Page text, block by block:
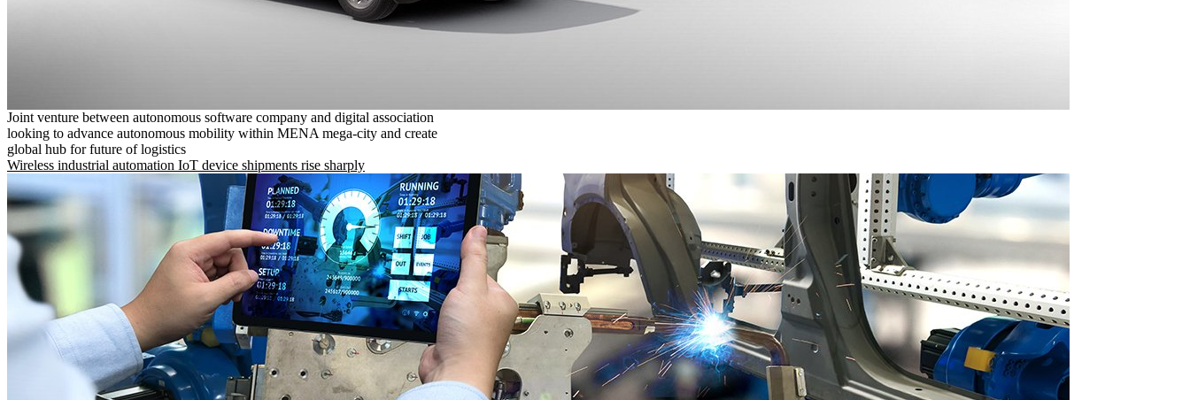
Joint venture between autonomous software company and digital association
looking to advance autonomous mobility within MENA mega-city and create
global hub for future of logistics
Wireless industrial automation IoT device shipments rise sharply